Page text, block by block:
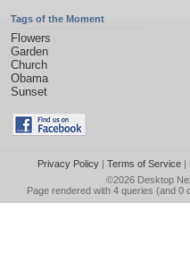
Tags of the Moment
Flowers
Garden
Church
Obama
Sunset
Privacy Policy| Terms of Service|
©2026 Desktop
Page rendered with 4 queries (and 0